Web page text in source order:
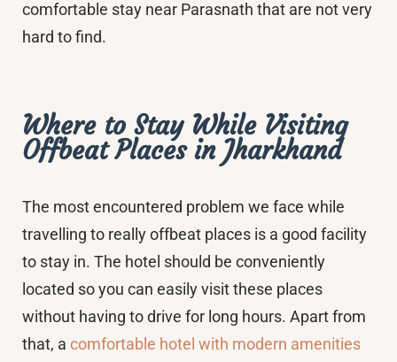
comfortable stay near Parasnath that are not very
hard to find.
Where to Stay While Visiting
Offbeat Places in Jharkhand
The most encountered problem we face while
travelling to really offbeat places is a good facility
to stay in. The hotel should be conveniently
located so you can easily visit these places
without having to drive for long hours. Apart from
that, a comfortable hotel with modern amenities